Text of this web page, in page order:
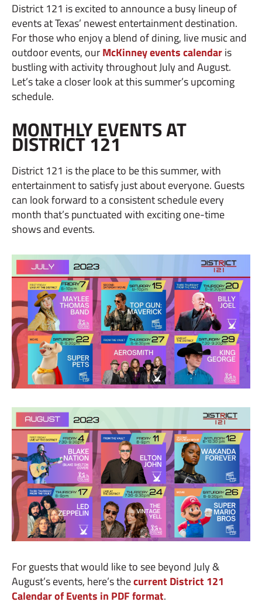
District 121 is excited to announce a busy lineup of
events at Texas’ newest entertainment destination.
For those who enjoy a blend of dining, live music and
outdoor events, ourMcKinney events calendaris
bustling with activity throughout July and August.
Let’s take a closer look at this summer’s upcoming
schedule.
MONTHLY EVENTS AT
DISTRICT 121
District 121 is the place to be this summer, with
entertainment to satisfy just about everyone. Guests
can look forward to a consistent schedule every
month that’s punctuated with exciting one-time
shows and events.
For guests that would like to see beyond July &
August’s events, here’s thecurrent District 121
Calendar of Events in PDF format.